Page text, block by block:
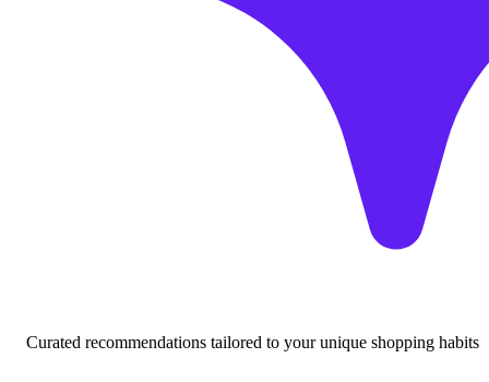
Curated recommendations tailored to your unique shopping habits